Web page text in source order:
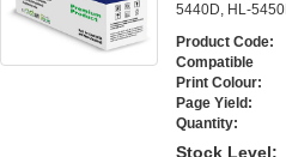
5440D, HL-
Product Code:
Compatible
Print Colour:
Page Yield:
Quantity:
Stock Level: